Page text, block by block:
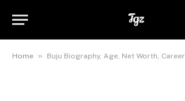
Home » Buju Biography, Age, Net Worth, Career